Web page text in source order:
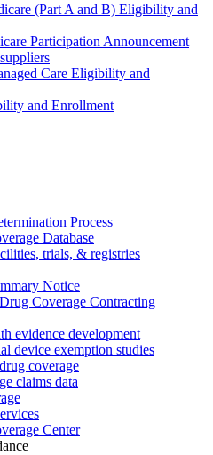
(Part A and B) Eligibility and
Participation Announcement
Care Eligibility and
and Enrollment
Process
Database
trials, & registries
Notice
Coverage Contracting
evidence development
device exemption studies
coverage
claims data
Center